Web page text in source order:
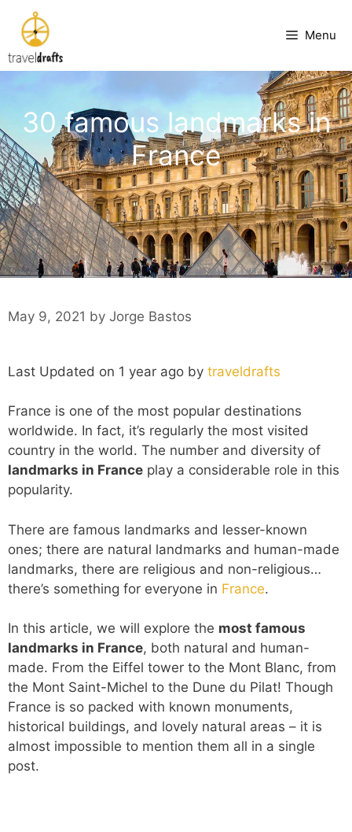
content
Menu
30 famous landmarks in
France
May 9, 2021 by Jorge Bastos
Last Updated on 1 year ago by traveldrafts
France is one of the most popular destinations
worldwide. In fact, it’s regularly the most visited
country in the world. The number and diversity of
landmarks in France play a considerable role in this
popularity.
There are famous landmarks and lesser-known
ones; there are natural landmarks and human-made
landmarks, there are religious and non-religious…
there’s something for everyone in France.
In this article, we will explore the most famous
landmarks in France, both natural and human-
made. From the Eiffel tower to the Mont Blanc, from
the Mont Saint-Michel to the Dune du Pilat! Though
France is so packed with known monuments,
historical buildings, and lovely natural areas – it is
almost impossible to mention them all in a single
post.